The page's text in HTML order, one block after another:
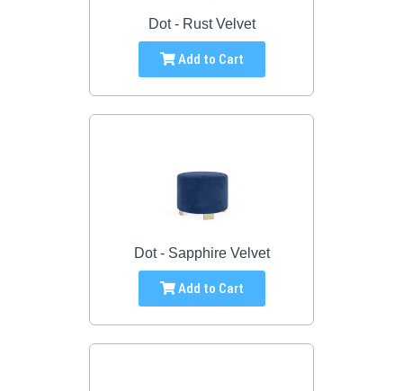
Dot - Rust Velvet
Add to Cart
Dot - Sapphire Velvet
Add to Cart